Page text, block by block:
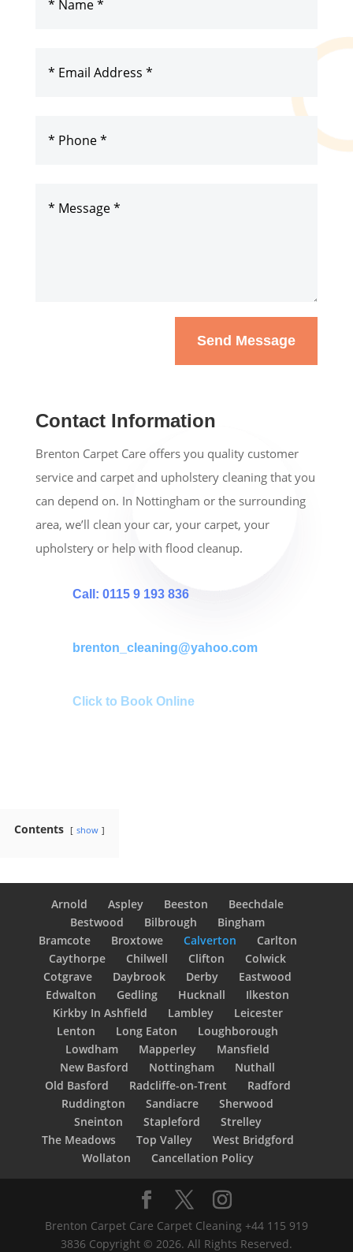
Send Message
Contact Information
Brenton Carpet Care offers you quality customer
service and carpet and upholstery cleaning that you
can depend on. In Nottingham or the surrounding
area, we’ll clean your car, your carpet, your
upholstery or help with flood cleanup.
Call: 0115 9 193 836
brenton_cleaning@yahoo.com
Click to Book Online
Contents show
Arnold Aspley Beeston
Beechdale
Bestwood
Bilbrough
Bingham
Bramcote
Broxtowe Calverton
Carlton
Caythorpe
Chilwell Clifton
Colwick
Cotgrave
Daybrook Derby
Eastwood
Edwalton
Gedling Hucknall
Ilkeston
Kirkby In Ashfield
Lambley
Leicester
Lenton
Long Eaton
Loughborough
Lowdham
Mapperley
Mansfield
New Basford
Nottingham
Nuthall
Old Basford
Radcliffe-on-Trent
Radford
Ruddington
Sandiacre
Sherwood
Sneinton
Stapleford
Strelley
The Meadows
Top Valley
West Bridgford
Wollaton
Cancellation Policy
Brenton Carpet Care Carpet Cleaning +44 115 919
3836 Copyright © 2026. All Rights Reserved.